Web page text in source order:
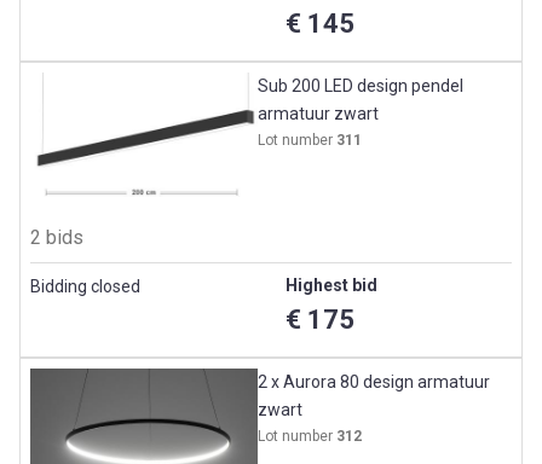
€ 145
Sub 200 LED design pendel
armatuur zwart
Lot number 311
2 bids
Bidding closed Highest bid
€ 175
2 x Aurora 80 design armatuur
zwart
Lot number 312